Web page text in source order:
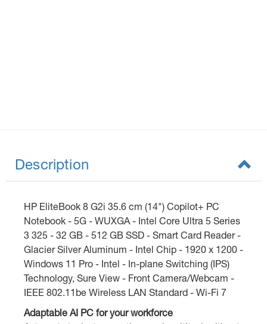
Description
HP EliteBook 8 G2i 35.6 cm (14") Copilot+ PC
Notebook - 5G - WUXGA - Intel Core Ultra 5 Series
3 325 - 32 GB - 512 GB SSD - Smart Card Reader -
Glacier Silver Aluminum - Intel Chip - 1920 x 1200 -
Windows 11 Pro - Intel - In-plane Switching (IPS)
Technology, Sure View - Front Camera/Webcam -
IEEE 802.11be Wireless LAN Standard - Wi-Fi 7
Adaptable AI PC for your workforce